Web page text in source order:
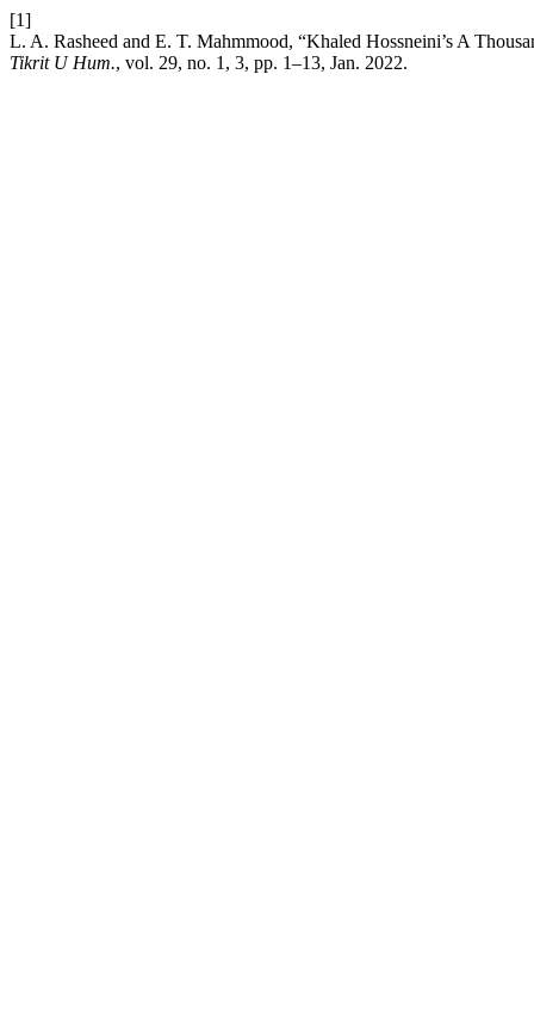
[1]
L. A. Rasheed and E. T. Mahmmood, “Khaled Hossneini’s A
Tikrit U Hum., vol. 29, no. 1, 3, pp. 1–13, Jan. 2022.